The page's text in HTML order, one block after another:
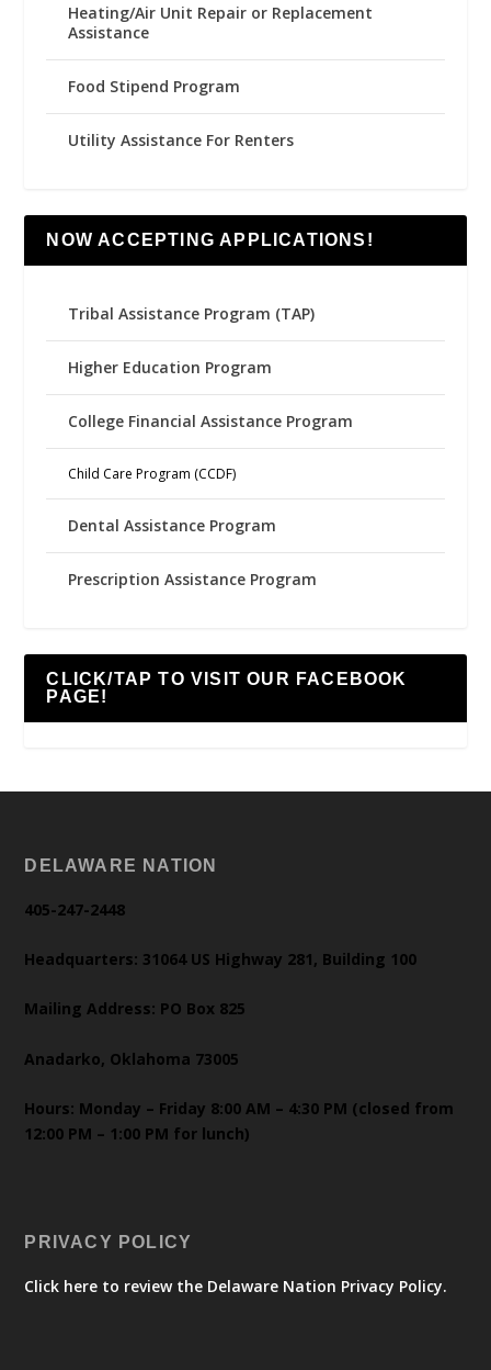
Heating/Air Unit Repair or Replacement
Assistance
Food Stipend Program
Utility Assistance For Renters
NOW ACCEPTING APPLICATIONS!
Tribal Assistance Program (TAP)
Higher Education Program
College Financial Assistance Program
Child Care Program (CCDF)
Dental Assistance Program
Prescription Assistance Program
CLICK/TAP TO VISIT OUR FACEBOOK
PAGE!
DELAWARE NATION
405-247-2448
Headquarters: 31064 US Highway 281, Building 100
Mailing Address: PO Box 825
Anadarko, Oklahoma 73005
Hours: Monday – Friday 8:00 AM – 4:30 PM (closed from
12:00 PM – 1:00 PM for lunch)
PRIVACY POLICY
Click here to review the Delaware Nation Privacy Policy.